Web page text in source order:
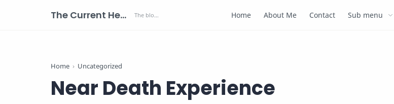
The Current Health Scenario Home About Me Contact Sub menu
Home Uncategorized
Near Death Experience